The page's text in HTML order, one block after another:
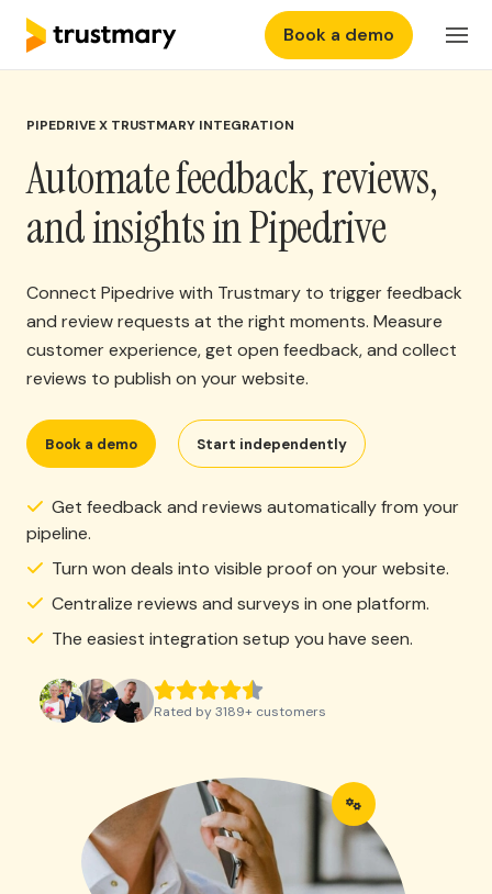
Features
Pricing
EN Login
Book a demo
PIPEDRIVE X TRUSTMARY INTEGRATION
Automate feedback, reviews,
and insights in Pipedrive
Connect Pipedrive with Trustmary to trigger feedback
and review requests at the right moments. Measure
customer experience, get open feedback, and collect
reviews to publish on your website.
Book a demo Start independently
Get feedback and reviews automatically from your
pipeline.
Turn won deals into visible proof on your website.
Centralize reviews and surveys in one platform.
The easiest integration setup you have seen.
Rated by3189+ customers